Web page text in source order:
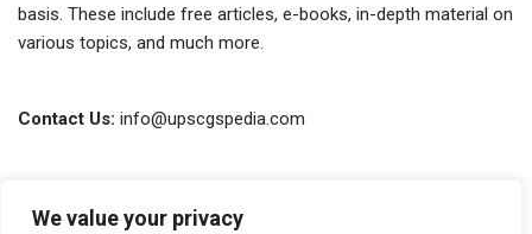
We value your privacy
basis. These include free articles, e-books, in-depth material on
various topics, and much more.
Contact Us: info@upscgspedia.com